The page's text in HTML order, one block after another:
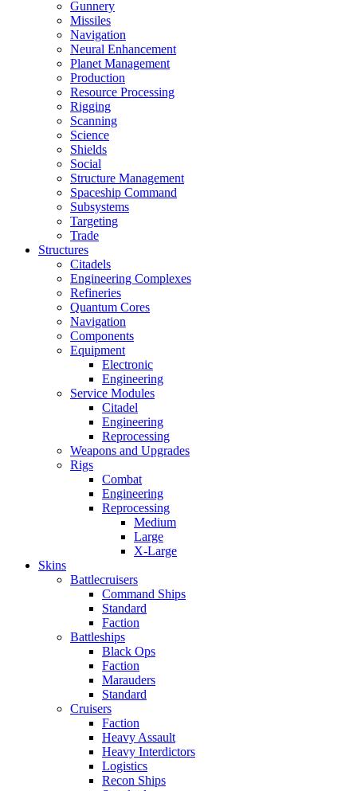
Gunnery
Missiles
Navigation
Neural Enhancement
Planet Management
Production
Resource Processing
Rigging
Scanning
Science
Shields
Social
Structure Management
Spaceship Command
Subsystems
Targeting
Trade
Structures
Citadels
Engineering Complexes
Refineries
Quantum Cores
Navigation
Components
Equipment
Electronic
Engineering
Service Modules
Citadel
Engineering
Reprocessing
Weapons and Upgrades
Rigs
Combat
Engineering
Reprocessing
Medium
Large
X-Large
Skins
Battlecruisers
Command Ships
Standard
Faction
Battleships
Black Ops
Faction
Marauders
Standard
Cruisers
Faction
Heavy Assault
Heavy Interdictors
Logistics
Recon Ships